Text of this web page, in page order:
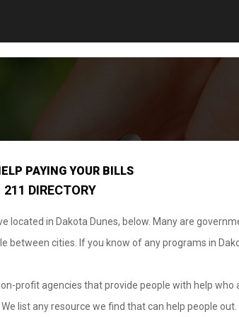
PAYING YOUR BILLS
211 DIRECTORY
in Dakota Dunes, below. Many are
cities. If you know of any programs in
profit agencies that provide people with help who
list any resource we find that can help people out.